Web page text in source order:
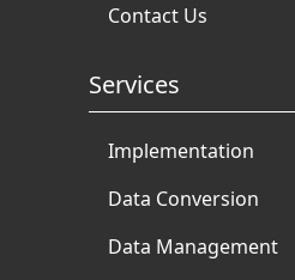
Contact Us
Services
Implementation
Data Conversion
Data Management